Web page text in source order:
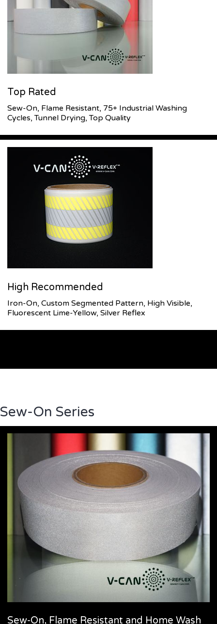
Top Rated
Sew-On, Flame Resistant, 75+ Industrial Washing
Cycles, Tunnel Drying, Top Quality
High Recommended
Iron-On, Custom Segmented Pattern, High Visible,
Fluorescent Lime-Yellow, Silver Reflex
Sew-On Series
Sew-On, Flame Resistant and Home Wash